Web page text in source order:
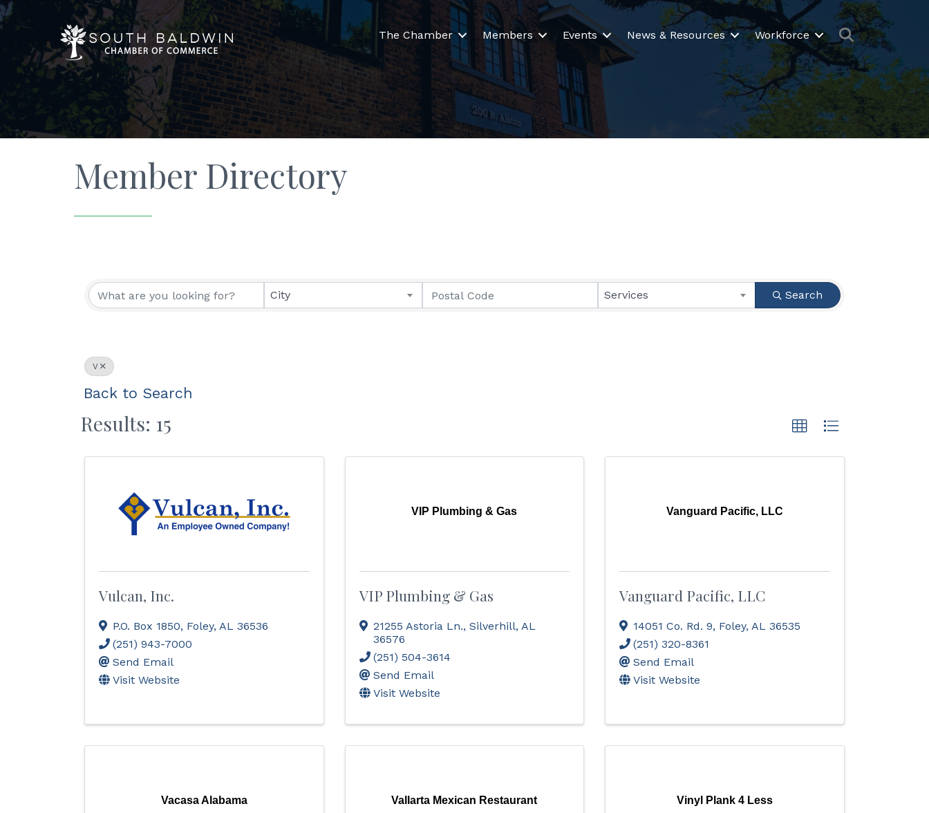
The Chamber Members Events News & Resources Workforce Search
Member Directory
City Services Search
V
Back to Search
Results: 15
Vulcan, Inc.
P.O. Box 1850, Foley, AL 36536
(251) 943-7000
Send Email
Visit Website
VIP Plumbing & Gas
VIP Plumbing & Gas
21255 Astoria Ln., Silverhill, AL
36576
(251) 504-3614
Send Email
Visit Website
Vanguard Pacific, LLC
Vanguard Pacific, LLC
14051 Co. Rd. 9, Foley,AL36535
(251) 320-8361
Send Email
Visit Website
Vacasa Alabama Vallarta Mexican Restaurant Vinyl Plank 4 Less